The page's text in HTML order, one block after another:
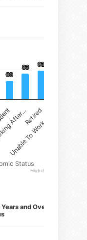
Status
60
60
83
83 93
93
After…Retired
Unable To Work due…
Highcharts.com
and Over by